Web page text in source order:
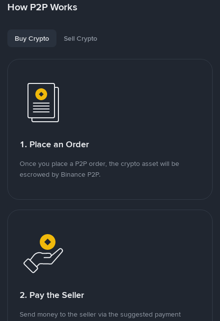
How P2P Works
Buy Crypto Sell Crypto
1. Place an Order
Once you place a P2P order, the crypto asset will be
escrowed by Binance P2P.
2. Pay the Seller
Send money to the seller via the suggested payment